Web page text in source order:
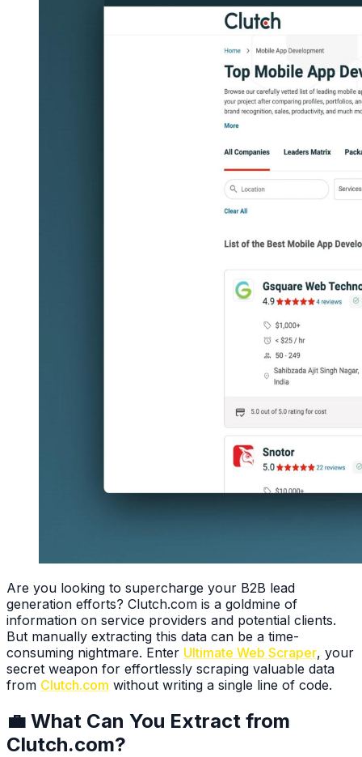
Are you looking to supercharge your B2B lead
generation efforts? Clutch.com is a goldmine of
information on service providers and potential clients.
But manually extracting this data can be a time-
consuming nightmare. Enter Ultimate Web Scraper, your
secret weapon for effortlessly scraping valuable data
from Clutch.com without writing a single line of code.
💼 What Can You Extract from
Clutch.com?